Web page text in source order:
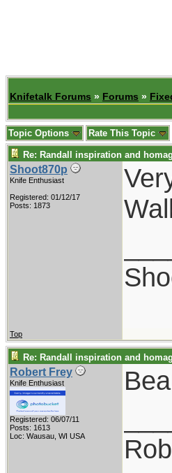
Knifetalk Forums » Forums »
Topic Options Rate This Topic
Re: Randall inspiration and
Shoot870p
Knife Enthusiast
Registered: 01/12/17
Posts: 1873
Top
Re: Randall inspiration and
Robert Frey
Knife Enthusiast
Registered: 06/07/11
Posts: 1613
Loc: Wausau, WI USA